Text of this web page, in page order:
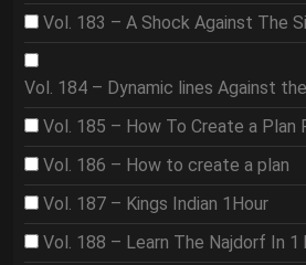
Vol. 183 – A Shock Against The
Vol. 184 – Dynamic lines Against
Vol. 185 – How To Create a Plan
Vol. 186 – How to create a plan
Vol. 187 – Kings Indian 1Hour
Vol. 188 – Learn The Najdorf In 1